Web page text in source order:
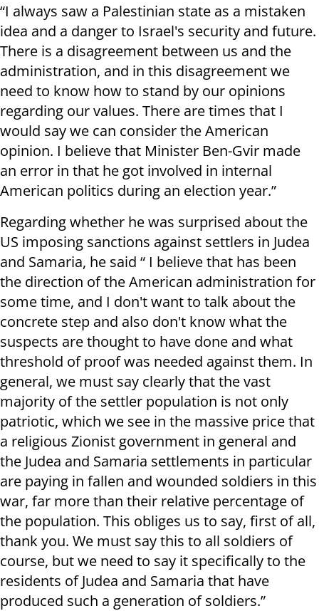
“I always saw a Palestinian state as a mistaken
idea and a danger to Israel's security and future.
There is a disagreement between us and the
administration, and in this disagreement we
need to know how to stand by our opinions
regarding our values. There are times that I
would say we can consider the American
opinion. I believe that Minister Ben-Gvir made
an error in that he got involved in internal
American politics during an election year.”
Regarding whether he was surprised about the
US imposing sanctions against settlers in Judea
and Samaria, he said “ I believe that has been
the direction of the American administration for
some time, and I don't want to talk about the
concrete step and also don't know what the
suspects are thought to have done and what
threshold of proof was needed against them. In
general, we must say clearly that the vast
majority of the settler population is not only
patriotic, which we see in the massive price that
a religious Zionist government in general and
the Judea and Samaria settlements in particular
are paying in fallen and wounded soldiers in this
war, far more than their relative percentage of
the population. This obliges us to say, first of all,
thank you. We must say this to all soldiers of
course, but we need to say it specifically to the
residents of Judea and Samaria that have
produced such a generation of soldiers.”